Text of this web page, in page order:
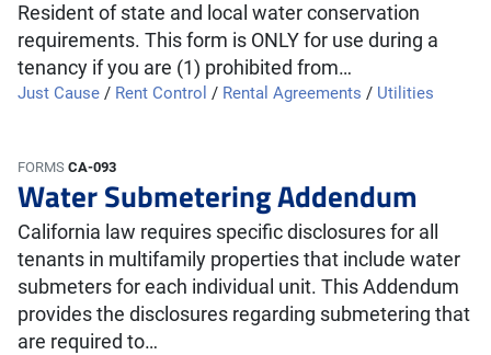
Resident of state and local water conservation
requirements. This form is ONLY for use during a
tenancy if you are (1) prohibited from…
Just Cause / Rent Control / Rental Agreements / Utilities
FORMS CA-093
Water Submetering Addendum
California law requires specific disclosures for all
tenants in multifamily properties that include water
submeters for each individual unit. This Addendum
provides the disclosures regarding submetering that
are required to…